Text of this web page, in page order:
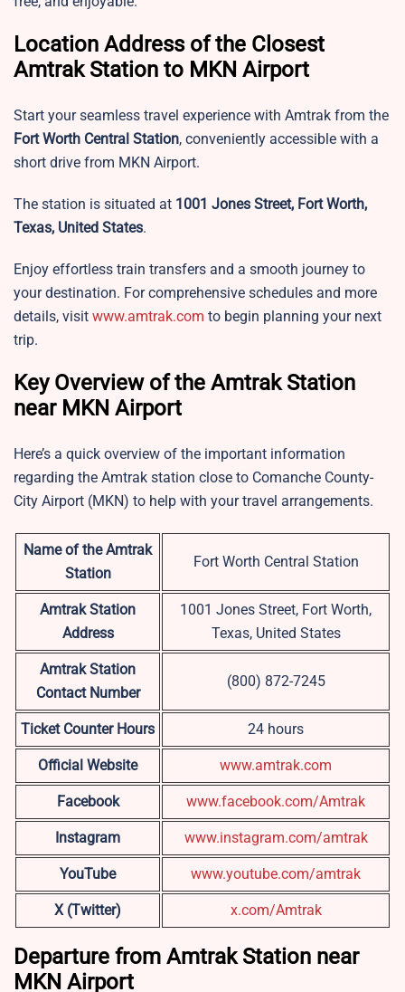
Location Address of the Closest
Amtrak Station to MKN Airport
Start your seamless travel experience with Amtrak from the
Fort Worth Central Station, conveniently accessible with a
short drive from MKN Airport.
The station is situated at 1001 Jones Street, Fort Worth,
Texas, United States.
Enjoy effortless train transfers and a smooth journey to
your destination. For comprehensive schedules and more
details, visit www.amtrak.com to begin planning your next
trip.
Key Overview of the Amtrak Station
near MKN Airport
Here’s a quick overview of the important information
regarding the Amtrak station close to Comanche County-
City Airport (MKN) to help with your travel arrangements.
Name of the Amtrak
Station
Fort Worth Central Station
Amtrak Station
Address
1001 Jones Street, Fort Worth,
Texas, United States
Amtrak Station
Contact Number
(800) 872-7245
Ticket Counter Hours 24 hours
Official Website www.amtrak.com
Facebook www.facebook.com/Amtrak
Instagram www.instagram.com/amtrak
YouTube www.youtube.com/amtrak
X (Twitter) x.com/Amtrak
Departure from Amtrak Station near
MKN Airport